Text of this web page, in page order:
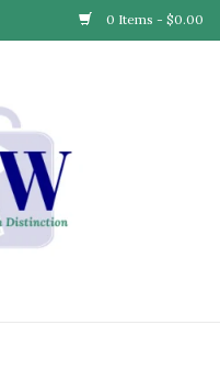
0 Items - $0.00